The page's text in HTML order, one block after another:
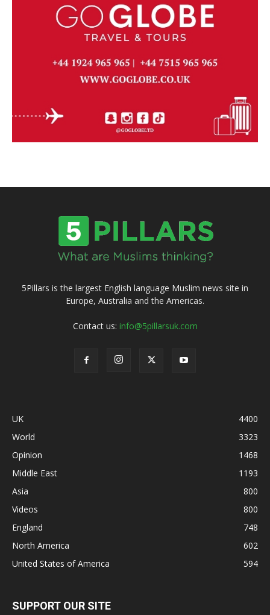
5Pillars is the largest English language Muslim news site in
Europe, Australia and the Americas.
Contact us: info@5pillarsuk.com
UK
4400
World
3323
Opinion
1468
Middle East
1193
Asia
800
Videos
800
England
748
North America
602
United States of America
594
SUPPORT OUR SITE